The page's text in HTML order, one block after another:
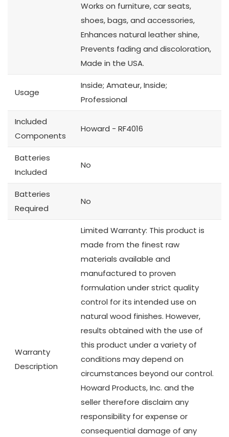
Works on furniture, car seats,
shoes, bags, and accessories,
Enhances natural leather shine,
Prevents fading and discoloration,
Made in the USA.
Usage
Inside; Amateur, Inside;
Professional
Included
Components
Howard - RF4016
Batteries
Included
No
Batteries
Required
No
Warranty
Description
Limited Warranty: This product is
made from the finest raw
materials available and
manufactured to proven
formulation under strict quality
control for its intended use on
natural wood finishes. However,
results obtained with the use of
this product under a variety of
conditions may depend on
circumstances beyond our control.
Howard Products, Inc. and the
seller therefore disclaim any
responsibility for expense or
consequential damage of any